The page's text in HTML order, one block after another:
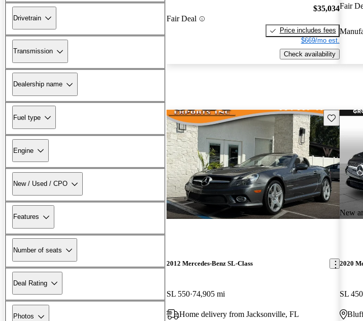
Drivetrain
Transmission
Dealership name
Fuel type
Engine
New / Used / CPO
Features
Number of seats
Deal Rating
Photos
Fair Deal
$35,034
Price includes fees
$669/mo est.
Check availability
Fair
Save this
2012 Mercedes-Benz SL-Class
SL 550 74,905 mi
Home delivery from Jacksonville, FL
New
2020
SL